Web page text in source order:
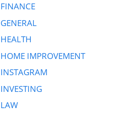
FINANCE
GENERAL
HEALTH
HOME IMPROVEMENT
INSTAGRAM
INVESTING
LAW